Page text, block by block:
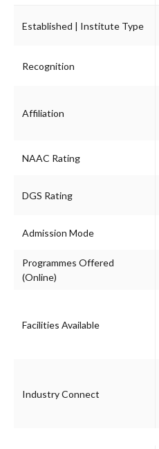
Established | Institute Type
Recognition
Affiliation
NAAC Rating
DGS Rating
Admission Mode
Programmes Offered
(Online)
Facilities Available
Industry Connect